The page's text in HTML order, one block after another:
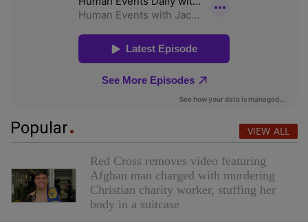
Popular VIEW ALL
Red Cross removes video featuring
Afghan man charged with murdering
Christian charity worker, stuffing her
body in a suitcase